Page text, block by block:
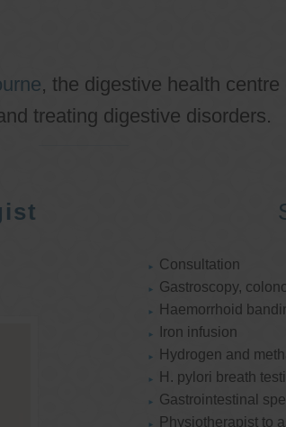
, the digestive health centre
treating digestive disorders.
Consultation
Gastroscopy,
Haemorrhoid
Iron infusion
Hydrogen and
H. pylori breath
Gastrointestinal
Physiotherapist to